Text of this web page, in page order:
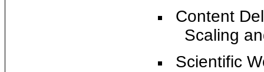
Content
Scaling
Scientific